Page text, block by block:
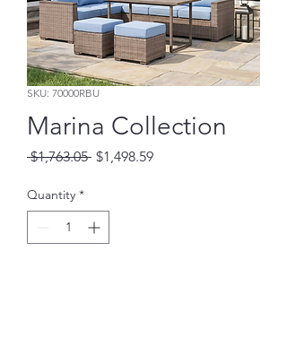
SKU: 70000RBU
Marina Collection
$1,763.05 Regular
$1,498.59Sale
Quantity *